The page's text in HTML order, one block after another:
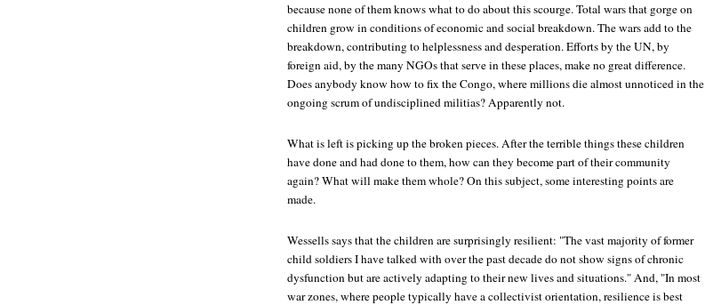
because none of them knows what to do about this scourge. Total wars that gorge on
children grow in conditions of economic and social breakdown. The wars add to the
breakdown, contributing to helplessness and desperation. Efforts by the UN, by
foreign aid, by the many NGOs that serve in these places, make no great difference.
Does anybody know how to fix the Congo, where millions die almost unnoticed in the
ongoing scrum of undisciplined militias? Apparently not.
What is left is picking up the broken pieces. After the terrible things these children
have done and had done to them, how can they become part of their community
again? What will make them whole? On this subject, some interesting points are
made.
Wessells says that the children are surprisingly resilient: "The vast majority of former
child soldiers I have talked with over the past decade do not show signs of chronic
dysfunction but are actively adapting to their new lives and situations." And, "In most
war zones, where people typically have a collectivist orientation, resilience is best